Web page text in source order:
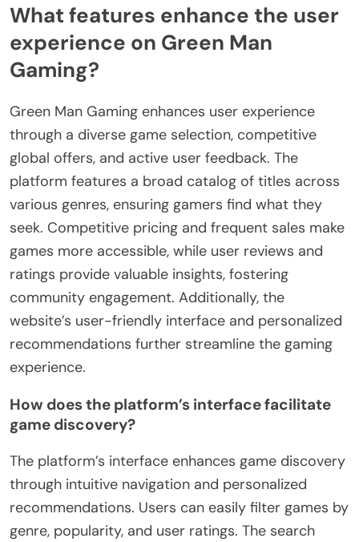
What features enhance the user
experience on Green Man
Gaming?
Green Man Gaming enhances user experience
through a diverse game selection, competitive
global offers, and active user feedback. The
platform features a broad catalog of titles across
various genres, ensuring gamers find what they
seek. Competitive pricing and frequent sales make
games more accessible, while user reviews and
ratings provide valuable insights, fostering
community engagement. Additionally, the
website’s user-friendly interface and personalized
recommendations further streamline the gaming
experience.
How does the platform’s interface facilitate
game discovery?
The platform’s interface enhances game discovery
through intuitive navigation and personalized
recommendations. Users can easily filter games by
genre, popularity, and user ratings. The search